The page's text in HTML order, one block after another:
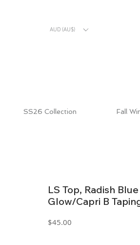
AUD (AU$)
SS26 Collection Fall
LS Top, Radish Blue
Glow/Capri B
$45.00